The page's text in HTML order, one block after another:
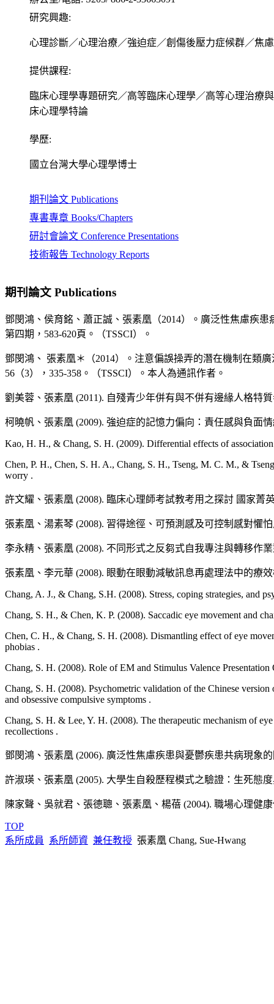
研究興趣:
心理診斷／心理治療／強迫症／創傷後壓力症候群／焦
提供課程:
臨床心理學專題研究／高等臨床心理學／高等心理治療
床心理學特論
學歷:
國立台灣大學心理學博士
期刊論文 Publications
專書專章 Books/Chapters
研討會論文 Conference Presentations
技術報告 Technology Reports
期刊論文 Publications
鄧閔鴻、侯育銘、蕭正誠、張素凰（2014）。廣泛性焦慮疾
第四期，583-620頁。（TSSCI）。
鄧閔鴻、 張素凰＊（2014）。注意偏誤操弄的潛在機制在類
56（3），335-358。（TSSCI）。本人為通訊作者。
劉美蓉、張素凰 (2011). 自殘青少年併有與不併有邊緣人格特
柯曉帆、張素凰 (2009). 強迫症的記憶力偏向：責任感與負面
Kao, H. H., & Chang, S. H. (2009). Differential effects of
Chen, P. H., Chen, S. H. A., Chang, S. H., Tseng, M. C. M., &
worry .
許文耀、張素凰 (2008). 臨床心理師考試教考用之探討 國家菁
張素凰、湯素琴 (2008). 習得途徑、可預測感及可控制感對懼
李永精、張素凰 (2008). 不同形式之反芻式自我專注與轉移作
張素凰、李元華 (2008). 眼動在眼動減敏訊息再處理法中的療
Chang, A. J., & Chang, S.H. (2008). Stress, coping strategies, and
Chang, S. H., & Chen, K. P. (2008). Saccadic eye movement and
Chen, C. H., & Chang, S. H. (2008). Dismantling effect of eye
phobias .
Chang, S. H. (2008). Role of EM and Stimulus Valence
Chang, S. H. (2008). Psychometric validation of the Chinese
and obsessive compulsive symptoms .
Chang, S. H. & Lee, Y. H. (2008). The therapeutic mechanism of
recollections .
鄧閔鴻、張素凰 (2006). 廣泛性焦慮疾患與憂鬱疾患共病現象
許淑瑛、張素凰 (2005). 大學生自殺歷程模式之驗證：生死態
陳家聲、吳就君、張德聰、張素凰、楊蓓 (2004). 職場心理健
專書專章 Books/Chapters
張素凰、林家興 (2007). 心理師國家考試試題品質分析與相關
Analogue Study on College Students. 50th 台灣心理學年會，
第一作者、通訊作者。
Chang, S. H., & Chin, J. (2010, June 2-6). Effects of Magic
High Disgust Sensitivity Individuals. 2010 6th WABCT (World
Teng, M. H., & Chang, S. H. (2010, June 2-5). Facilitating
Relations with Worry in Subclinical Worriers. 2010 6th WABCT
(European Association for Behavioural and Cognitive Therapies)
Chen, L., & Chang, S. H. (2009, September). Accessibility of
individuals: Role of mood change amount. 39th EABCT
Chu, C. I., & Chang, S. H. (2009, September). Attentional bias
course analysis. 39th EABCT (European Association for
Chang, S. H., & Lee, Y. C. (2009, November 1). Modes of
Teng, M. H., & Chang, S. H. (2008, October 12). Casual Effects of
Measurements. 5th World Congress for Psychotherapy (WCP2008),
Keo, H. F., & Chang, S. H. (2008, October 12). Memory Bias in
World Congress for Psychotherapy (WCP2008), Beijing, China.
theory of worry and obsessive compulsive symptoms. 5th World
Chang, S. H. (2008, March 8-9). Role of Eye Movements in the
許文耀、張素凰 (2008, June 6). 臨床心理師教育、考試、訓
心理師之教考訓用制度與國際接軌研討會, 台北.
Chang, S. H. (2007, September). Role of EM and Stimulus Valence
Mechanism. 2007 EMDRIA Conference, Dallas, Texas.
Yen, H. Y., & Chang, S. H. (2007, March 24-). The Role of
Yen, H. Y., & Chang, S. H. (2007, March 24-). Involuntary
TACP 2007 Annual Conference, Symposium on the
張素凰、鄧閔鴻、林家興、黃立賢、顏妙倪、柯曉帆、葉弘毅
二次台灣臨床心理學年會, 台南.
楊孟儒、張素凰 (2007, March 24-). 蟑螂畏懼症中抵消動機對
台南.
Tseng, S., Chang, S. H., Powell, T., & West, T. (2007, June 18-
ESRI GIS. International User Conference (ESRI UC), San Diego,
Chang, S. H.,Teng, M. H., & Hwu, H. G. (2007, July 11-14).
Taiwan. 2007 5th WABCT (World Congress of Behavioural &
Chang, S. H., Wu, E. C., Wu, J. T., & Lee, M. B. (2007, July 11-
Barcelona, Spain.
技術報告 Technology Reports
色（1）。
TOP
系所成員
系所師資 兼任教授 張素凰 Chang, Sue-Hwang